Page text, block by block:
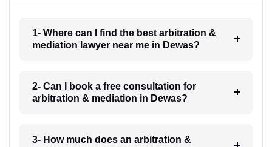
1- Where can I find the best arbitration &
mediation lawyer near me in Dewas?
2- Can I book a free consultation for
arbitration & mediation in Dewas?
3- How much does an arbitration &